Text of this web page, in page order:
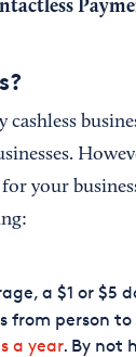
for your
a $1 or $5
from person to
a year. By not